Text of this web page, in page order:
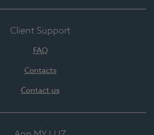
Client Support
FAQ
Contacts
Contact us